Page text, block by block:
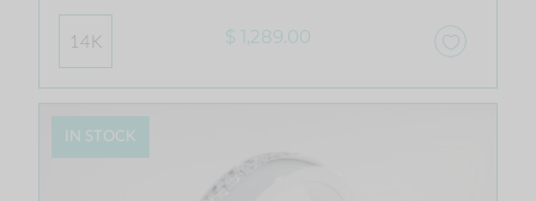
14K $ 1,289.00
IN STOCK